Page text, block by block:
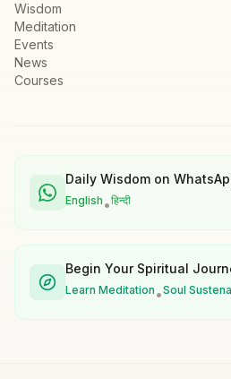
Wisdom
Meditation
Events
News
Courses
Daily Wisdom on
English •हिन्दी
Begin Your Spiritual
Learn Meditation •Soul